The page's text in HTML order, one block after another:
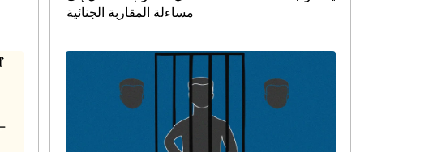
مساءلة المقاربة الجنائية